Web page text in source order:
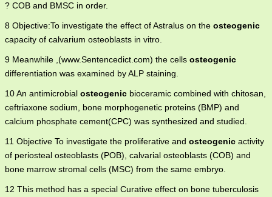
? COB and BMSC in order.
8 Objective:To investigate the effect of Astralus on the osteogenic
capacity of calvarium osteoblasts in vitro.
9 Meanwhile ,(www.Sentencedict.com) the cells osteogenic
differentiation was examined by ALP staining.
10 An antimicrobial osteogenic bioceramic combined with chitosan,
ceftriaxone sodium, bone morphogenetic proteins (BMP) and
calcium phosphate cement(CPC) was synthesized and studied.
11 Objective To investigate the proliferative and osteogenic activity
of periosteal osteoblasts (POB), calvarial osteoblasts (COB) and
bone marrow stromal cells (MSC) from the same embryo.
12 This method has a special Curative effect on bone tuberculosis